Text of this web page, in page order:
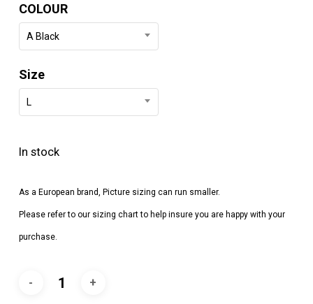
COLOUR
A Black
Size
L
In stock
As a European brand, Picture sizing can run smaller.
Please refer to our sizing chart to help insure you are happy with your
purchase.